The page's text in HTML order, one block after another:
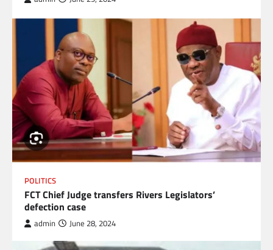
POLITICS
FCT Chief Judge transfers Rivers Legislators’
defection case
admin June 28, 2024